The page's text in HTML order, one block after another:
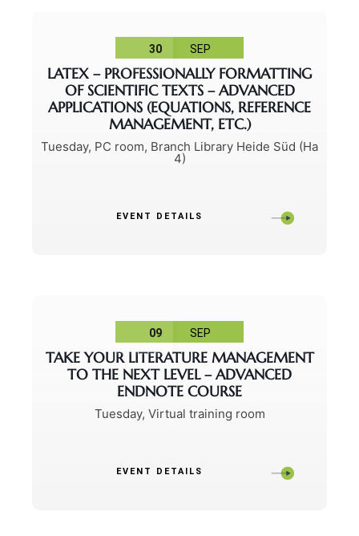
30 SEP
LATEX – PROFESSIONALLY FORMATTING
OF SCIENTIFIC TEXTS – ADVANCED
APPLICATIONS (EQUATIONS, REFERENCE
MANAGEMENT, ETC.)
Tuesday, PC room, Branch Library Heide Süd (Ha
4)
EVENT DETAILS
09 SEP
TAKE YOUR LITERATURE MANAGEMENT
TO THE NEXT LEVEL – ADVANCED
ENDNOTE COURSE
Tuesday, Virtual training room
EVENT DETAILS